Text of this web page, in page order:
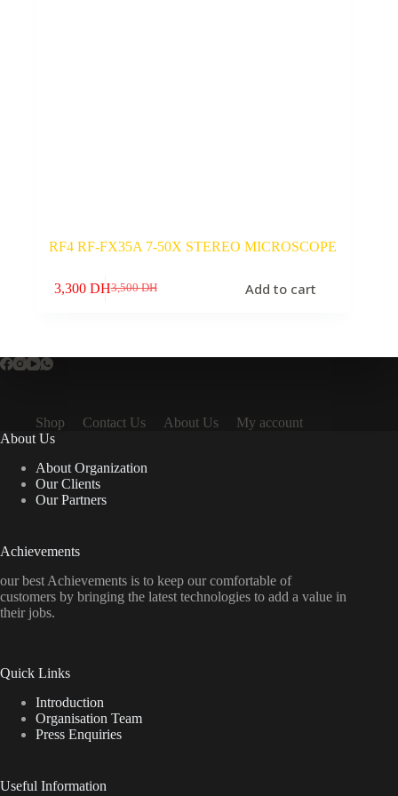
RF4 RF-FX35A 7-50X STEREO MICROSCOPE
3,500DH
Original
3,300 DHCurrent
Add to cart
Shop Contact Us About Us
My account
About Us
About Organization
Our Clients
Our Partners
Achievements
our best Achievements is to keep our comfortable of
customers by bringing the latest technologies to add a value in
their jobs.
Quick Links
Introduction
Organisation Team
Press Enquiries
Useful Information